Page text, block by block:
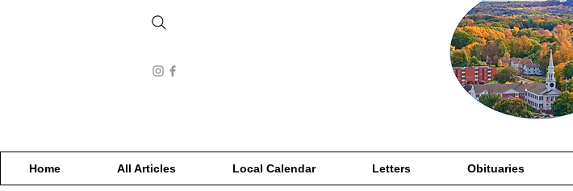
Home All Articles Local Calendar Letters Obituaries